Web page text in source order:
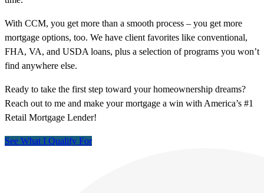
With CCM, you get more than a smooth process – you get more
mortgage options, too. We have client favorites like conventional,
FHA, VA, and USDA loans, plus a selection of programs you won’t
find anywhere else.
Ready to take the first step toward your homeownership dreams?
Reach out to me and make your mortgage a win with America’s #1
Retail Mortgage Lender!
See What I Qualify For